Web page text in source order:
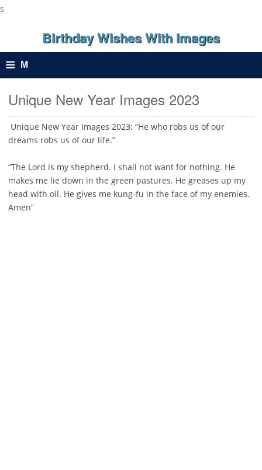
s
Birthday Wishes With Images
≡ M
n
u
Unique New Year Images 2023
Unique New Year Images 2023: “He who robs us of our
dreams robs us of our life.”
“The Lord is my shepherd. I shall not want for nothing. He
makes me lie down in the green pastures. He greases up my
head with oil. He gives me kung-fu in the face of my enemies.
Amen”